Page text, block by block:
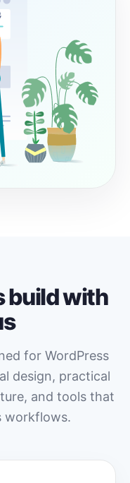
build with
for WordPress
design, practical
and tools that
workflows.